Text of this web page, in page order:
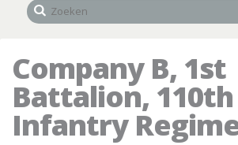
Company B, 1st
Battalion, 110th
Infantry